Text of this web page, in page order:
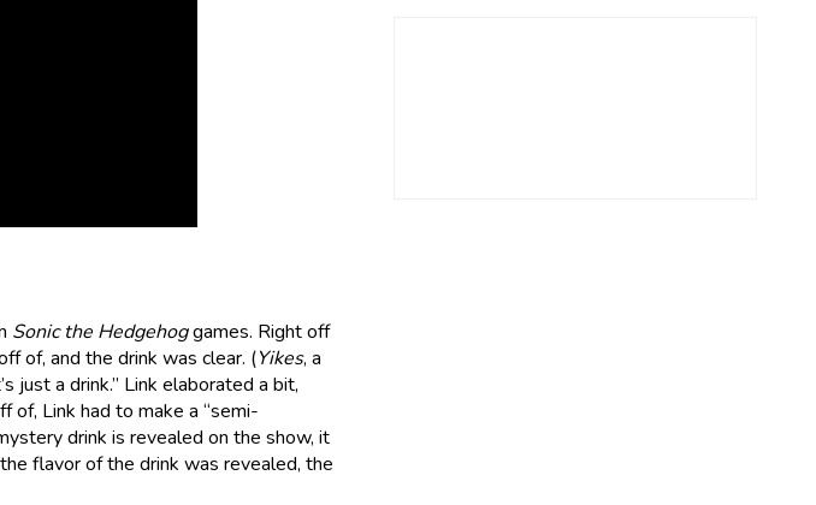
Sonic the Hedgehoggames. Right off
of, and the drink was clear. (Yikes, a
just a drink.” Link elaborated a bit,
of, Link had to make a “semi-
drink is revealed on the show, it
flavor of the drink was revealed, the